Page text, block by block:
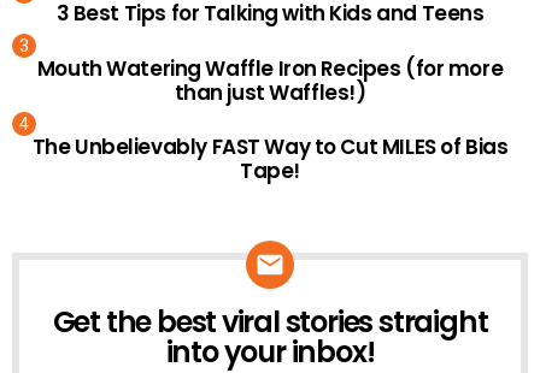
3 Best Tips for Talking with Kids and Teens
Mouth Watering Waffle Iron Recipes (for more
than just Waffles!)
The Unbelievably FAST Way to Cut MILES of Bias
Tape!
NEWSLETTER
Get the best viral stories straight
into your inbox!